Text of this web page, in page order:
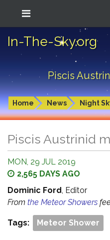
In-The-Sky.org
Piscis
Home News Night
Piscis Austrinid
MON, 29 JUL 2019
2,565 DAYS AGO
Dominic Ford, Editor
From the Meteor Showers
Tags: Meteor Shower